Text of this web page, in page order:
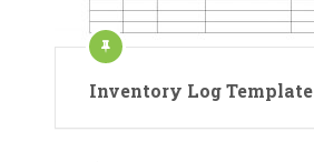
Inventory Log Template